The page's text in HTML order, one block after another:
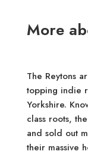
More
The Reytons
topping indie
Yorkshire.
class roots,
and sold out
their massive